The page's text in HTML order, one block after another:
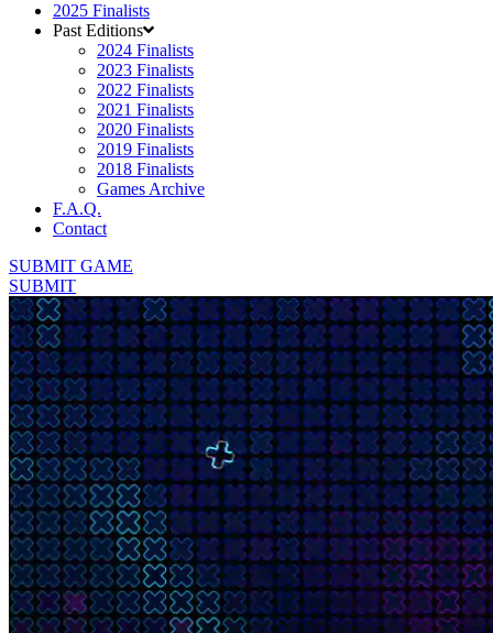
2025 Finalists
Past Editions
2024 Finalists
2023 Finalists
2022 Finalists
2021 Finalists
2020 Finalists
2019 Finalists
2018 Finalists
Games Archive
F.A.Q.
Contact
SUBMIT GAME
SUBMIT